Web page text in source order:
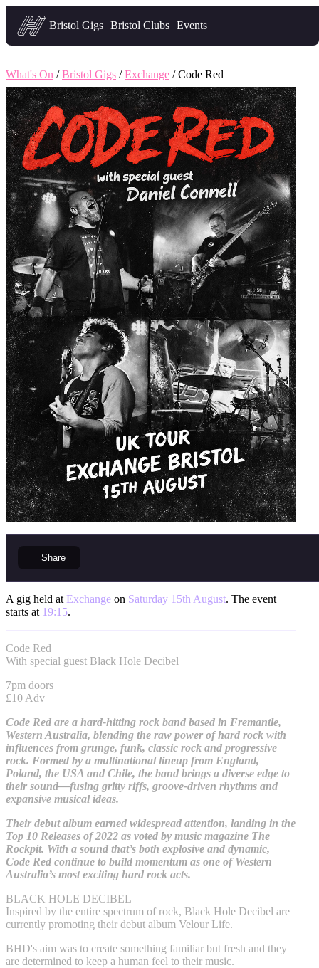
Headfirst — what's on in Bristol
Bristol Gigs Bristol Clubs Events
What's On /Bristol Gigs /Exchange / Code Red
Share
A gig held at Exchange on Saturday 15th August. The event
starts at 19:15.
Code Red
With special guest Black Hole Decibel
7pm doors
£10 Adv
Code Red are a hard-hitting rock band based in Fremantle,
Western Australia, blending the raw power of hard rock with
influences from grunge, funk, classic rock and progressive
rock. Formed by a multinational lineup from England,
Poland, the USA and Chile, the band brings a diverse edge to
their sound—fusing gritty riffs, groove-driven rhythms and
expansive musical ideas.
Their debut album earned widespread attention, landing in the
Top 10 Releases of 2022 as voted by music magazine The
Rockpit. With a sound that’s both explosive and dynamic,
Code Red continue to build momentum as one of Western
Australia’s most exciting hard rock acts.
BLACK HOLE DECIBEL
Inspired by the entire spectrum of rock, Black Hole Decibel are
currently promoting their debut album Velour Life.
BHD's aim was to create something familiar but fresh and they
are determined to keep a human feel to their music.